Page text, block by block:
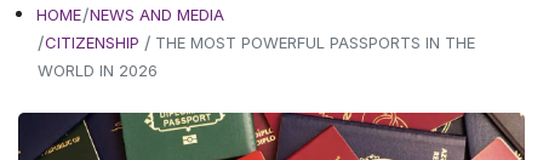
HOME NEWS AND MEDIA
CITIZENSHIP / THE MOST POWERFUL PASSPORTS IN THE
WORLD IN 2026